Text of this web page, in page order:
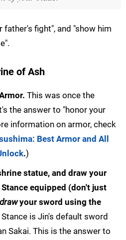
father's fight", and "show him
of Ash
This was once the
the answer to "honor your
information on armor, check
Best Armor and All
.)
statue, and draw your
equipped (don't just
drawyour sword using the
is Jin's default sword
Sakai. This is the answer to